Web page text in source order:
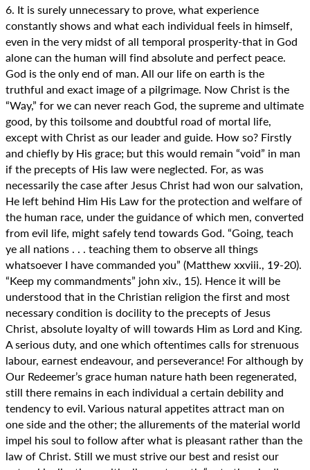
6. It is surely unnecessary to prove, what experience
constantly shows and what each individual feels in himself,
even in the very midst of all temporal prosperity-that in God
alone can the human will find absolute and perfect peace.
God is the only end of man. All our life on earth is the
truthful and exact image of a pilgrimage. Now Christ is the
“Way,” for we can never reach God, the supreme and ultimate
good, by this toilsome and doubtful road of mortal life,
except with Christ as our leader and guide. How so? Firstly
and chiefly by His grace; but this would remain “void” in man
if the precepts of His law were neglected. For, as was
necessarily the case after Jesus Christ had won our salvation,
He left behind Him His Law for the protection and welfare of
the human race, under the guidance of which men, converted
from evil life, might safely tend towards God. “Going, teach
ye all nations . . . teaching them to observe all things
whatsoever I have commanded you” (Matthew xxviii., 19-20).
“Keep my commandments” john xiv., 15). Hence it will be
understood that in the Christian religion the first and most
necessary condition is docility to the precepts of Jesus
Christ, absolute loyalty of will towards Him as Lord and King.
A serious duty, and one which oftentimes calls for strenuous
labour, earnest endeavour, and perseverance! For although by
Our Redeemer’s grace human nature hath been regenerated,
still there remains in each individual a certain debility and
tendency to evil. Various natural appetites attract man on
one side and the other; the allurements of the material world
impel his soul to follow after what is pleasant rather than the
law of Christ. Still we must strive our best and resist our